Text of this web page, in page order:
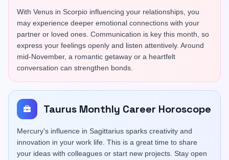
With Venus in Scorpio influencing your relationships, you
may experience deeper emotional connections with your
partner or loved ones. Communication is key this month, so
express your feelings openly and listen attentively. Around
mid-November, a romantic getaway or a heartfelt
conversation can strengthen bonds.
Taurus Monthly Career Horoscope
Mercury's influence in Sagittarius sparks creativity and
innovation in your work life. This is a great time to share
your ideas with colleagues or start new projects. Stay open